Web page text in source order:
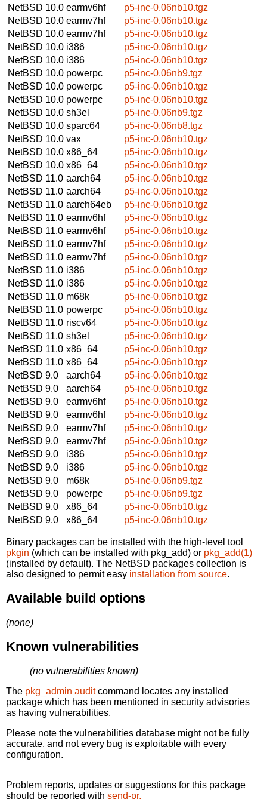
NetBSD 10.0 earmv6hf
p5-inc-0.06nb10.tgz
NetBSD 10.0 earmv7hf
p5-inc-0.06nb10.tgz
NetBSD 10.0 earmv7hf
p5-inc-0.06nb10.tgz
NetBSD 10.0 i386
p5-inc-0.06nb10.tgz
NetBSD 10.0 i386
p5-inc-0.06nb10.tgz
NetBSD 10.0 powerpc
p5-inc-0.06nb9.tgz
NetBSD 10.0 powerpc
p5-inc-0.06nb10.tgz
NetBSD 10.0 powerpc
p5-inc-0.06nb10.tgz
NetBSD 10.0 sh3el
p5-inc-0.06nb9.tgz
NetBSD 10.0 sparc64
p5-inc-0.06nb8.tgz
NetBSD 10.0 vax
p5-inc-0.06nb10.tgz
NetBSD 10.0 x86_64
p5-inc-0.06nb10.tgz
NetBSD 10.0 x86_64
p5-inc-0.06nb10.tgz
NetBSD 11.0 aarch64
p5-inc-0.06nb10.tgz
NetBSD 11.0 aarch64
p5-inc-0.06nb10.tgz
NetBSD 11.0 aarch64eb
p5-inc-0.06nb10.tgz
NetBSD 11.0 earmv6hf
p5-inc-0.06nb10.tgz
NetBSD 11.0 earmv6hf
p5-inc-0.06nb10.tgz
NetBSD 11.0 earmv7hf
p5-inc-0.06nb10.tgz
NetBSD 11.0 earmv7hf
p5-inc-0.06nb10.tgz
NetBSD 11.0 i386
p5-inc-0.06nb10.tgz
NetBSD 11.0 i386
p5-inc-0.06nb10.tgz
NetBSD 11.0 m68k
p5-inc-0.06nb10.tgz
NetBSD 11.0 powerpc
p5-inc-0.06nb10.tgz
NetBSD 11.0 riscv64
p5-inc-0.06nb10.tgz
NetBSD 11.0 sh3el
p5-inc-0.06nb10.tgz
NetBSD 11.0 x86_64
p5-inc-0.06nb10.tgz
NetBSD 11.0 x86_64
p5-inc-0.06nb10.tgz
NetBSD 9.0
aarch64
p5-inc-0.06nb10.tgz
NetBSD 9.0
aarch64
p5-inc-0.06nb10.tgz
NetBSD 9.0
earmv6hf
p5-inc-0.06nb10.tgz
NetBSD 9.0
earmv6hf
p5-inc-0.06nb10.tgz
NetBSD 9.0
earmv7hf
p5-inc-0.06nb10.tgz
NetBSD 9.0
earmv7hf
p5-inc-0.06nb10.tgz
NetBSD 9.0
i386
p5-inc-0.06nb10.tgz
NetBSD 9.0
i386
p5-inc-0.06nb10.tgz
NetBSD 9.0
m68k
p5-inc-0.06nb9.tgz
NetBSD 9.0
powerpc
p5-inc-0.06nb9.tgz
NetBSD 9.0
x86_64
p5-inc-0.06nb10.tgz
NetBSD 9.0
x86_64 p5-inc-0.06nb10.tgz
Binary packages can be installed with the high-level tool
pkgin (which can be installed with pkg_add) or pkg_add(1)
(installed by default). The NetBSD packages collection is
also designed to permit easy installation from source.
Available build options
(none)
Known vulnerabilities
(no vulnerabilities known)
The pkg_admin auditcommand locates any installed
package which has been mentioned in security advisories
as having vulnerabilities.
Please note the vulnerabilities database might not be fully
accurate, and not every bug is exploitable with every
configuration.
Problem reports, updates or suggestions for this package
should be reported with send-pr.